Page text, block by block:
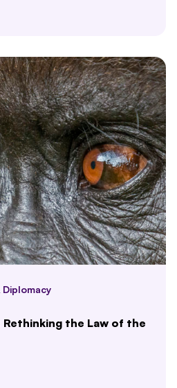
Diplomacy
Rethinking the Law of the